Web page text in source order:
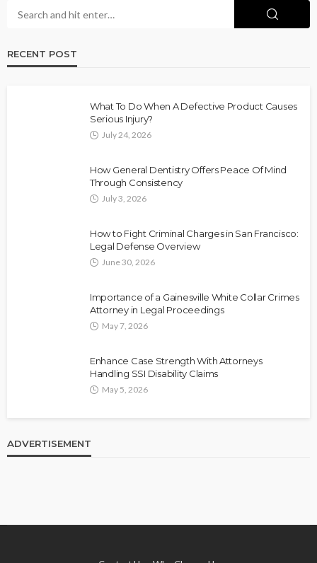
RECENT POST
What To Do When A Defective Product Causes
Serious Injury?
July 24, 2026
How General Dentistry Offers Peace Of Mind
Through Consistency
July 3, 2026
How to Fight Criminal Charges in San Francisco:
Legal Defense Overview
June 30, 2026
Importance of a Gainesville White Collar Crimes
Attorney in Legal Proceedings
May 7, 2026
Enhance Case Strength With Attorneys
Handling SSI Disability Claims
May 5, 2026
ADVERTISEMENT